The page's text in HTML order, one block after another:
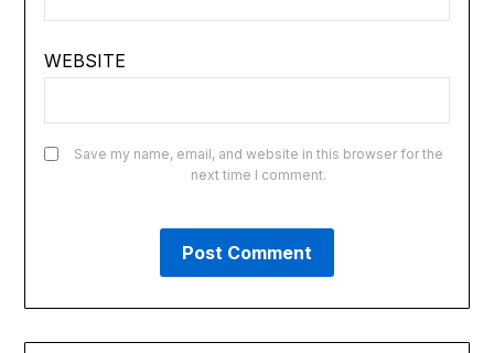
WEBSITE
Save my name, email, and website in this browser for the
next time I comment.